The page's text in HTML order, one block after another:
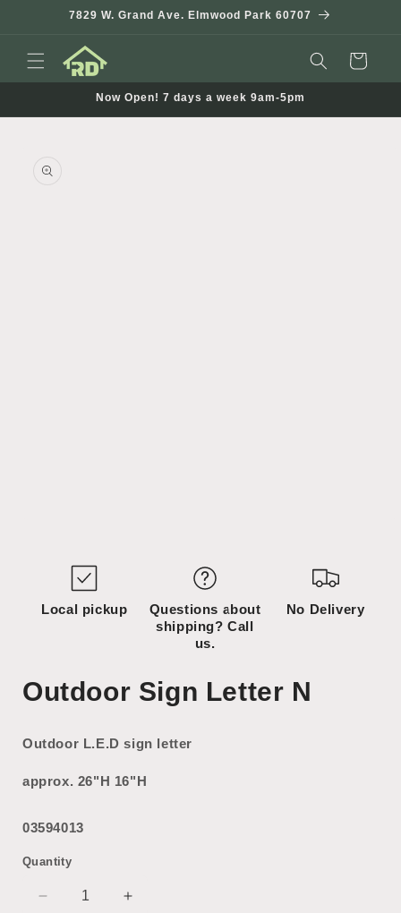
Skip to7829 W. Grand Ave. Elmwood Park 60707
Cart
Now Open! 7 days a week 9am-5pm
information
Local pickup
Questions about
shipping? Call
us.
No Delivery
Outdoor Sign Letter N
Outdoor L.E.D sign letter
approx. 26"H 16"H
03594013
Quantity
Decrease
Increase